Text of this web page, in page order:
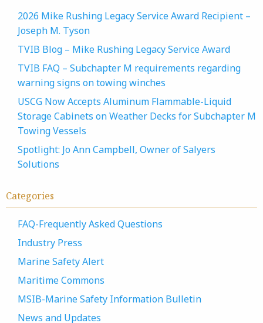
2026 Mike Rushing Legacy Service Award Recipient –
Joseph M. Tyson
TVIB Blog – Mike Rushing Legacy Service Award
TVIB FAQ – Subchapter M requirements regarding
warning signs on towing winches
USCG Now Accepts Aluminum Flammable-Liquid
Storage Cabinets on Weather Decks for Subchapter M
Towing Vessels
Spotlight: Jo Ann Campbell, Owner of Salyers
Solutions
Categories
FAQ-Frequently Asked Questions
Industry Press
Marine Safety Alert
Maritime Commons
MSIB-Marine Safety Information Bulletin
News and Updates